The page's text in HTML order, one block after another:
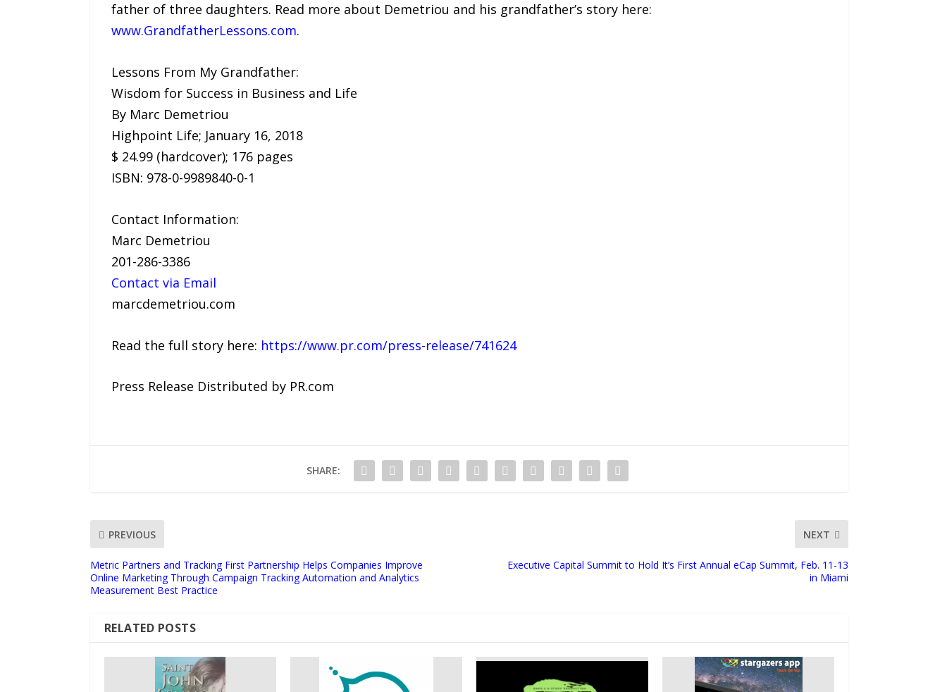
father of three daughters. Read more about Demetriou and his grandfather’s story here:
www.GrandfatherLessons.com.
Lessons From My Grandfather:
Wisdom for Success in Business and Life
By Marc Demetriou
Highpoint Life; January 16, 2018
$ 24.99 (hardcover); 176 pages
ISBN: 978-0-9989840-0-1
Contact Information:
Marc Demetriou
201-286-3386
Contact via Email
marcdemetriou.com
Read the full story here: https://www.pr.com/press-release/741624
Press Release Distributed by PR.com
SHARE:
PREVIOUS
Metric Partners and Tracking First Partnership Helps Companies Improve
Online Marketing Through Campaign Tracking Automation and Analytics
Measurement Best Practice
NEXT
Executive Capital Summit to Hold It’s First Annual eCap Summit, Feb. 11-13
in Miami
RELATED POSTS